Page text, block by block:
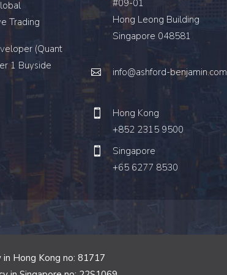
Trading
(Quant
1 Buyside
#09-01
Hong Leong Building
Singapore 048581
info@ashford-benjamin.com
Hong Kong
+852 2315 9500
Singapore
+65 6277 8530
Hong Kong no: 81717